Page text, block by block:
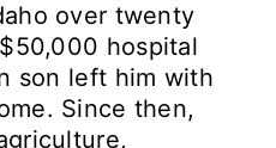
over twenty
hospital
son left him with
Since then,